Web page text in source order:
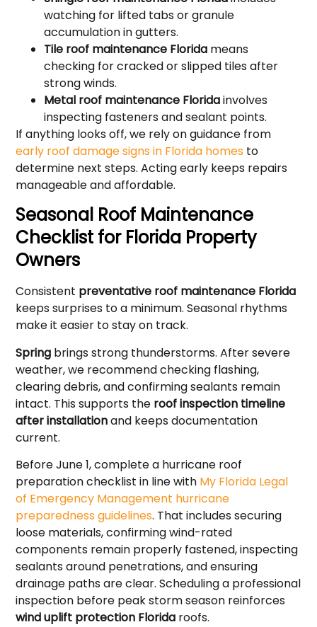
watching for lifted tabs or granule
accumulation in gutters.
Tile roof maintenance Florida means
checking for cracked or slipped tiles after
strong winds.
Metal roof maintenance Floridainvolves
inspecting fasteners and sealant points.
If anything looks off, we rely on guidance from
early roof damage signs in Florida homes to
determine next steps. Acting early keeps repairs
manageable and affordable.
Seasonal Roof Maintenance
Checklist for Florida Property
Owners
Consistent preventative roof maintenance Florida
keeps surprises to a minimum. Seasonal rhythms
make it easier to stay on track.
Spring brings strong thunderstorms. After severe
weather, we recommend checking flashing,
clearing debris, and confirming sealants remain
intact. This supports the roof inspection timeline
after installationand keeps documentation
current.
Before June 1, complete a hurricane roof
preparation checklist in line with My Florida Legal
of Emergency Management hurricane
preparedness guidelines. That includes securing
loose materials, confirming wind-rated
components remain properly fastened, inspecting
sealants around penetrations, and ensuring
drainage paths are clear. Scheduling a professional
inspection before peak storm season reinforces
wind uplift protection Florida roofs.